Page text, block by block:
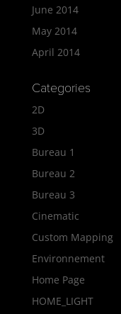
June 2014
May 2014
April 2014
Categories
2D
3D
Bureau 1
Bureau 2
Bureau 3
Cinematic
Custom Mapping
Environnement
Home Page
HOME_LIGHT